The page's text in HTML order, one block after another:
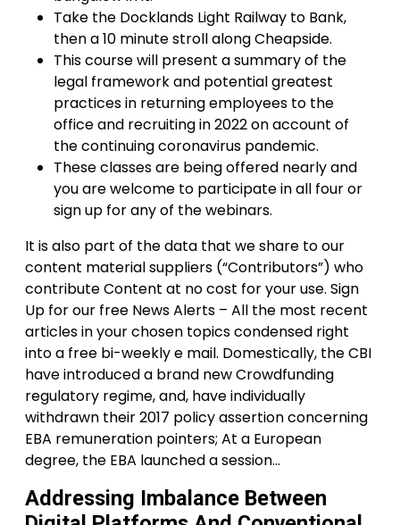
Take the Docklands Light Railway to Bank,
then a 10 minute stroll along Cheapside.
This course will present a summary of the
legal framework and potential greatest
practices in returning employees to the
office and recruiting in 2022 on account of
the continuing coronavirus pandemic.
These classes are being offered nearly and
you are welcome to participate in all four or
sign up for any of the webinars.
It is also part of the data that we share to our
content material suppliers (“Contributors”) who
contribute Content at no cost for your use. Sign
Up for our free News Alerts – All the most recent
articles in your chosen topics condensed right
into a free bi-weekly e mail. Domestically, the CBI
have introduced a brand new Crowdfunding
regulatory regime, and, have individually
withdrawn their 2017 policy assertion concerning
EBA remuneration pointers; At a European
degree, the EBA launched a session…
Addressing Imbalance Between